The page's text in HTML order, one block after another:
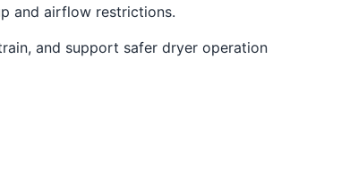
and airflow restrictions.
and support safer dryer operation